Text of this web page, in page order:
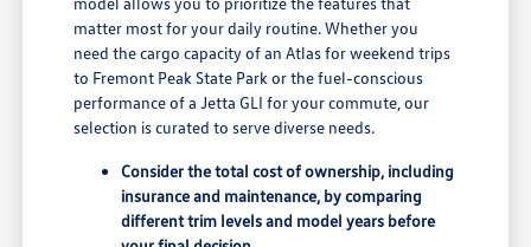
matter most for your daily routine. Whether you
need the cargo capacity of an Atlas for weekend trips
to Fremont Peak State Park or the fuel-conscious
performance of a Jetta GLI for your commute, our
selection is curated to serve diverse needs.
Consider the total cost of ownership, including
insurance and maintenance, by comparing
different trim levels and model years before